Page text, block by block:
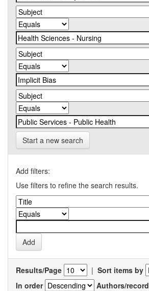
Start a new search
Add filters:
Use filters to refine the search results.
Results/Page | Sort items by
In order
Authors/record